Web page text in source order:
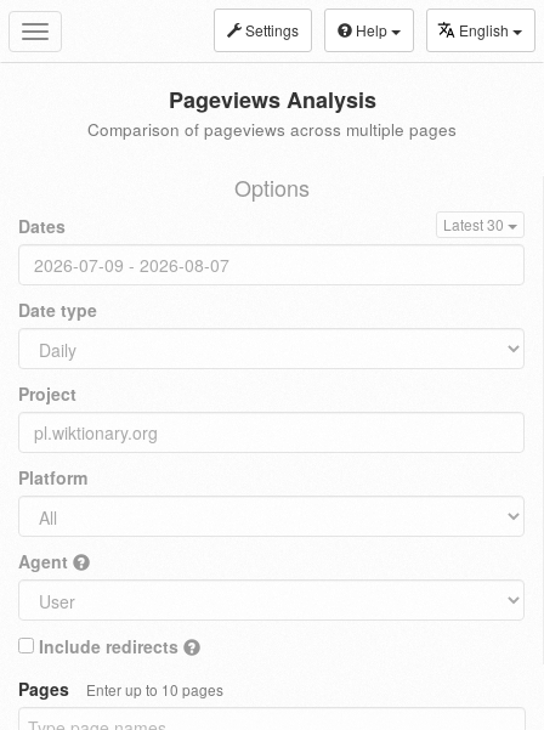
Toggle
navigation
Settings Help English
Pageviews Analysis
Comparison of pageviews across multiple pages
Options
Dates Latest 30
Date type
Project
Platform
Agent
Include redirects
Pages
Enter up to 10 pages